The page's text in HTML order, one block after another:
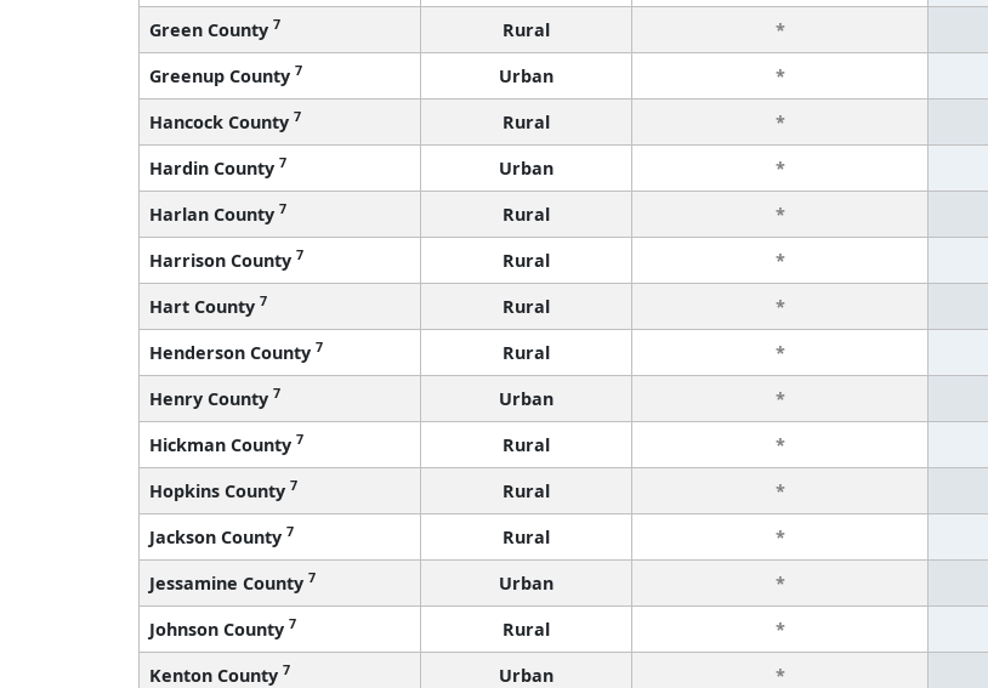
Green County 7 Rural *
Greenup County 7 Urban *
Hancock County 7 Rural *
Hardin County 7 Urban *
Harlan County 7 Rural *
Harrison County 7 Rural *
Hart County 7 Rural *
Henderson County 7 Rural *
Henry County 7 Urban *
Hickman County 7 Rural *
Hopkins County 7 Rural *
Jackson County 7 Rural *
Jessamine County 7 Urban *
Johnson County 7 Rural *
Kenton County 7 Urban *